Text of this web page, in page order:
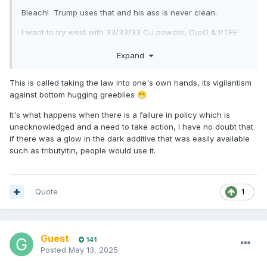
Bleach! Trump uses that and his ass is never clean.
I want to try west with 33/33/33 Cu powder, Cu2 O & PTFE
Too bad when you want to recoat.
Mind comes up with odd ideas whilst on the end of RO.
AI Overview
substitute for traditional, more toxic biocides in marine
antifouling coatings due to its environmental friendliness and
Expand
This is called taking the law into one's own hands, its vigilantism
against bottom hugging greeblies 😁
It's what happens when there is a failure in policy which is
unacknowledged and a need to take action, I have no doubt that
if there was a glow in the dark additive that was easily available
such as tributyltin, people would use it.
1
Quote
Guest 141
Posted May 13, 2025